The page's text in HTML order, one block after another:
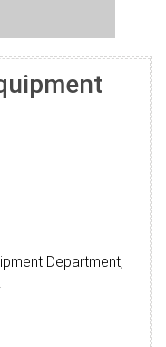
Department,